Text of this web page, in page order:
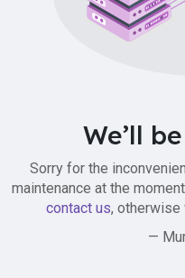
We’ll
Sorry for the
maintenance at the
contact us, otherwise
—